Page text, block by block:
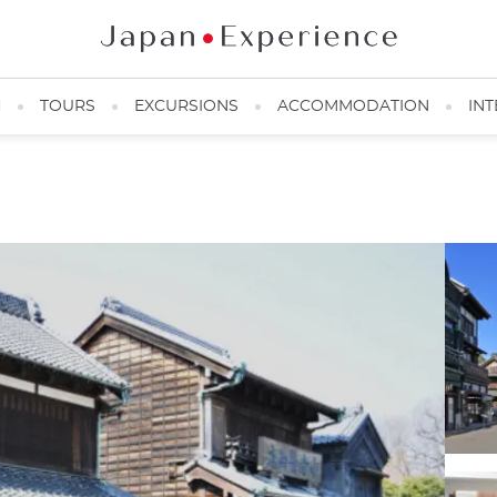
TOURS EXCURSIONS ACCOMMODATION
Edo-Tokyo Open Air Architectural Museum ©️ Kikkijiro / PIXTA